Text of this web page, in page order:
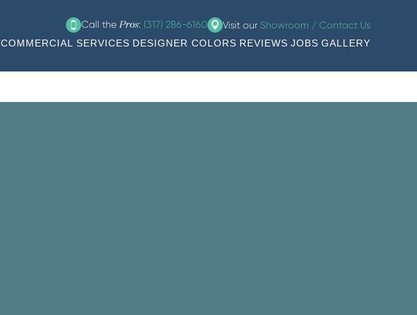
Call the Pros: (317) 286-6160 Visit our Showroom / Contact Us
COMMERCIAL SERVICES DESIGNER COLORS REVIEWS JOBS GALLERY